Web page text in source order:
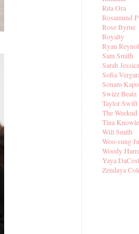
Rita Ora
Rosamund
Rose Byrne
Royalty
Ryan
Sam Smith
Sarah
Sofia
Sonam
Swizz Beatz
Taylor Swift
The Weeknd
Tina
Will Smith
Woo-sung
Woody
Yaya
Zendaya